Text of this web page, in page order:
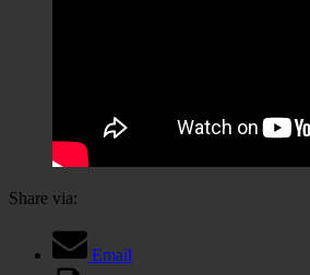
Share via:
Email